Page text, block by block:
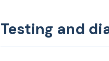
Testing and